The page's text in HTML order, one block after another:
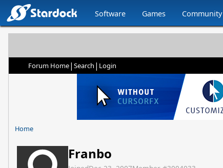
Software Games Community
Forum Home| Search | Login
Home
Franbo